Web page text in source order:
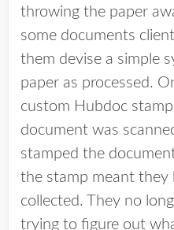
throwing the paper
some documents
them devise a simple
paper as processed.
custom Hubdoc
document was
stamped the
the stamp meant they
collected. They no
trying to figure out